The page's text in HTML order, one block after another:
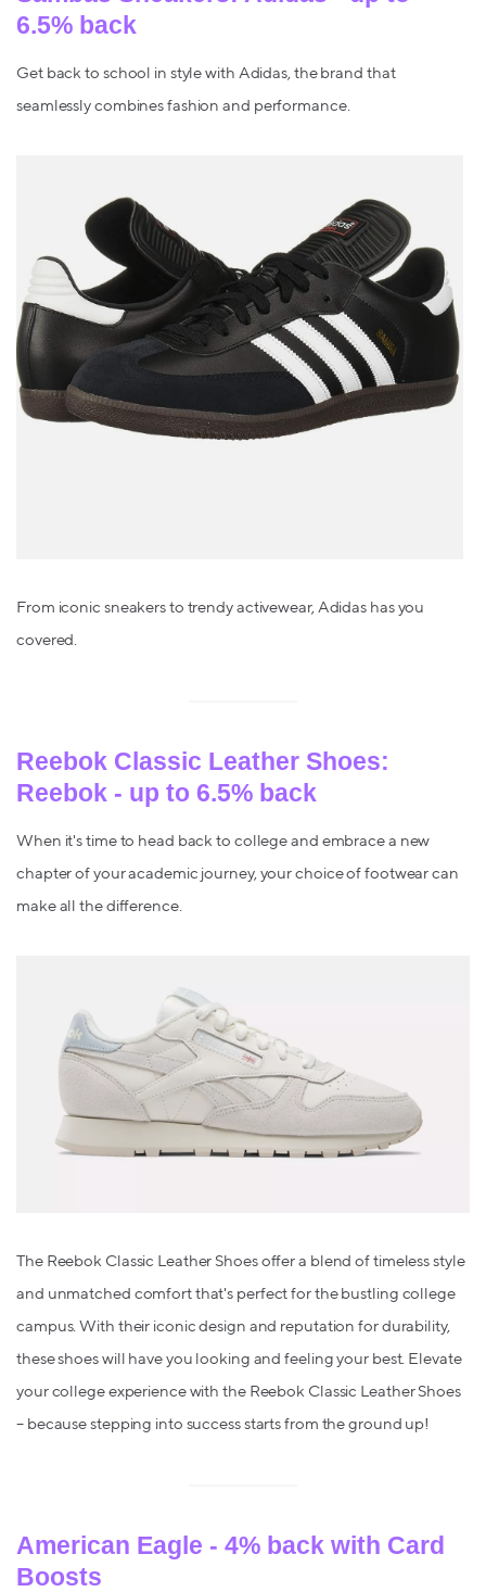
6.5% back
Get back to school in style with Adidas, the brand that
seamlessly combines fashion and performance.
From iconic sneakers to trendy activewear, Adidas has you
covered.
Reebok Classic Leather Shoes:
Reebok - up to 6.5% back
When it's time to head back to college and embrace a new
chapter of your academic journey, your choice of footwear can
make all the difference.
The Reebok Classic Leather Shoes offer a blend of timeless style
and unmatched comfort that's perfect for the bustling college
campus. With their iconic design and reputation for durability,
these shoes will have you looking and feeling your best. Elevate
your college experience with the Reebok Classic Leather Shoes
– because stepping into success starts from the ground up!
American Eagle - 4% back with Card
Boosts